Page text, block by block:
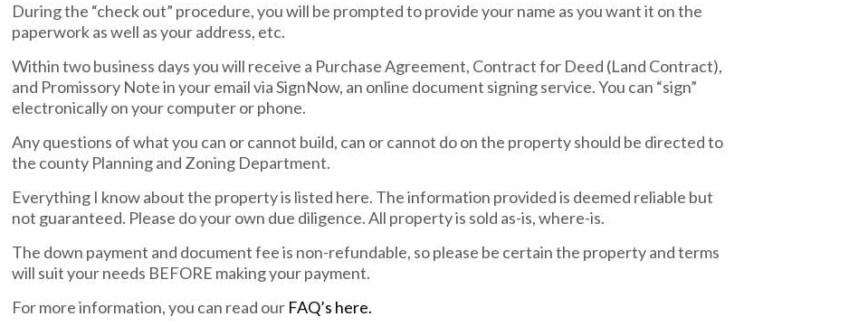
During the “check out” procedure, you will be prompted to provide your name as you want it on the
paperwork as well as your address, etc.
Within two business days you will receive a Purchase Agreement, Contract for Deed (Land Contract),
and Promissory Note in your email via SignNow, an online document signing service. You can “sign”
electronically on your computer or phone.
Any questions of what you can or cannot build, can or cannot do on the property should be directed to
the county Planning and Zoning Department.
Everything I know about the property is listed here. The information provided is deemed reliable but
not guaranteed. Please do your own due diligence. All property is sold as-is, where-is.
The down payment and document fee is non-refundable, so please be certain the property and terms
will suit your needs BEFORE making your payment.
For more information, you can read our FAQ’s here.